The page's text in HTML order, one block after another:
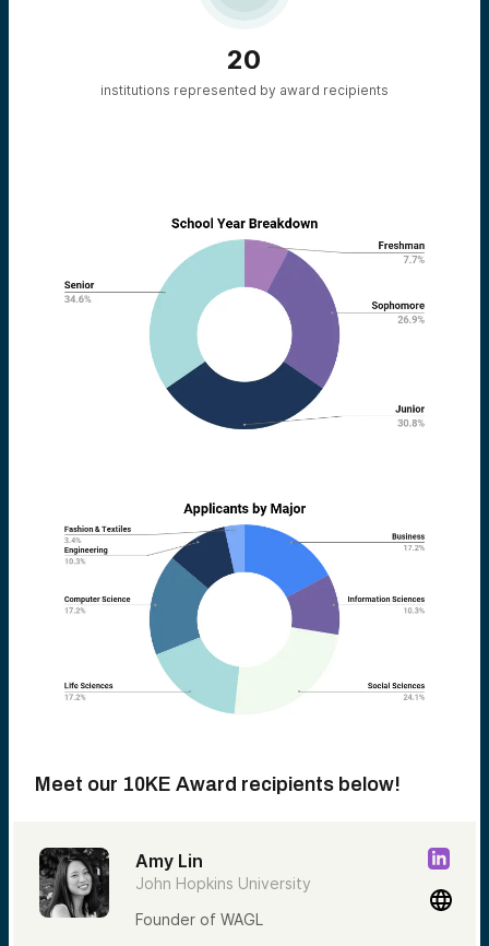
20
institutions represented by award recipients
Meet our 10KE Award recipients below!
Amy Lin
John Hopkins University
Founder of WAGL